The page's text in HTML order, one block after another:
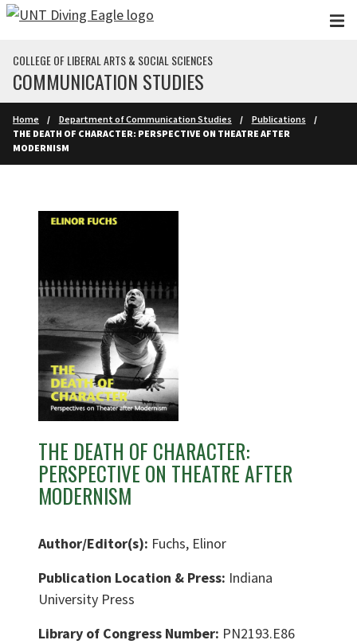
Skip to main content
COLLEGE OF LIBERAL ARTS & SOCIAL SCIENCES
COMMUNICATION STUDIES
Home Department of Communication Studies
Publications
THE DEATH OF CHARACTER: PERSPECTIVE ON THEATRE AFTER
MODERNISM
THE DEATH OF CHARACTER:
PERSPECTIVE ON THEATRE AFTER
MODERNISM
Author/Editor(s): Fuchs, Elinor
Publication Location & Press: Indiana
University Press
Library of Congress Number: PN2193.E86